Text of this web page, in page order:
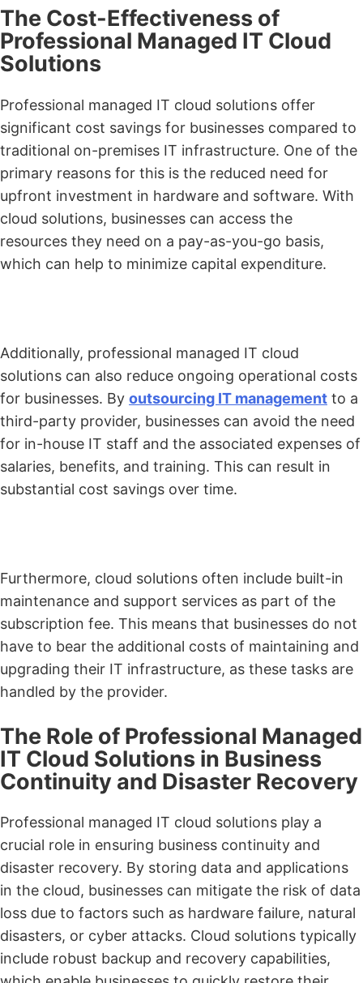
The Cost-Effectiveness of
Professional Managed IT Cloud
Solutions
Professional managed IT cloud solutions offer
significant cost savings for businesses compared to
traditional on-premises IT infrastructure. One of the
primary reasons for this is the reduced need for
upfront investment in hardware and software. With
cloud solutions, businesses can access the
resources they need on a pay-as-you-go basis,
which can help to minimize capital expenditure.
Additionally, professional managed IT cloud
solutions can also reduce ongoing operational costs
for businesses. By outsourcing IT management to a
third-party provider, businesses can avoid the need
for in-house IT staff and the associated expenses of
salaries, benefits, and training. This can result in
substantial cost savings over time.
Furthermore, cloud solutions often include built-in
maintenance and support services as part of the
subscription fee. This means that businesses do not
have to bear the additional costs of maintaining and
upgrading their IT infrastructure, as these tasks are
handled by the provider.
The Role of Professional Managed
IT Cloud Solutions in Business
Continuity and Disaster Recovery
Professional managed IT cloud solutions play a
crucial role in ensuring business continuity and
disaster recovery. By storing data and applications
in the cloud, businesses can mitigate the risk of data
loss due to factors such as hardware failure, natural
disasters, or cyber attacks. Cloud solutions typically
include robust backup and recovery capabilities,